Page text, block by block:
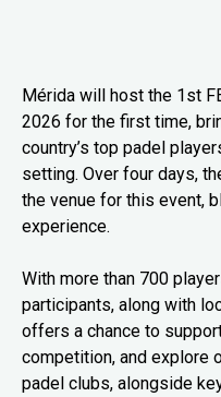
Mérida will host the 1st
2026 for the first time,
country’s top padel
setting. Over four days,
the venue for this event,
experience.
With more than 700
participants, along with
offers a chance to
competition, and explore
padel clubs, alongside